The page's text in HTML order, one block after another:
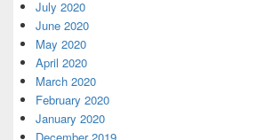
July 2020
June 2020
May 2020
April 2020
March 2020
February 2020
January 2020
December 2019